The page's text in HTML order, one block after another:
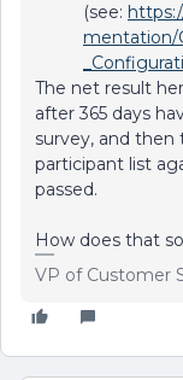
(see:
mentation/
The net result
after 365 days
survey, and
participant list
passed.
How does that
VP of Customer